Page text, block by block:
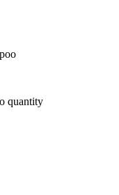
quantity